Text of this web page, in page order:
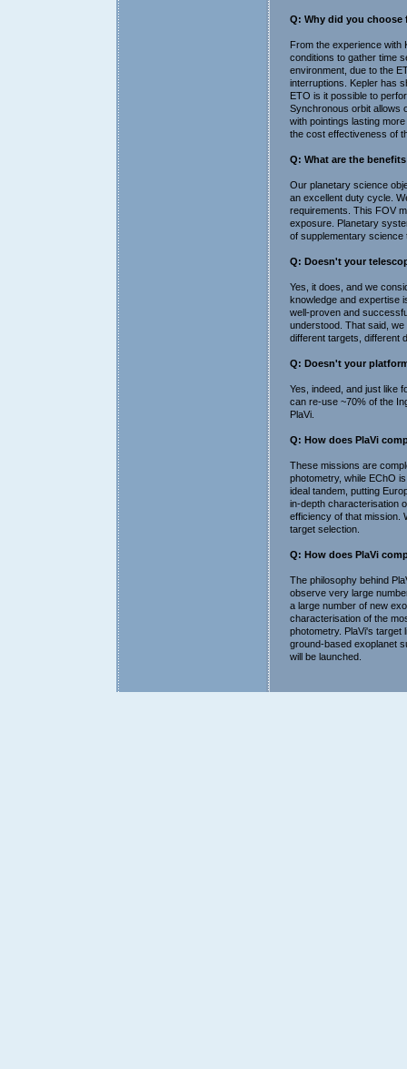
Q: Why did you choose
From the experience with
conditions to gather time
environment, due to the
interruptions. Kepler has
ETO is it possible to
Synchronous orbit allows
with pointings lasting
the cost effectiveness of
Q: What are the
Our planetary science
an excellent duty cycle.
requirements. This FOV
exposure. Planetary
of supplementary science
Q: Doesn't your
Yes, it does, and we
knowledge and expertise
well-proven and
understood. That said,
different targets, different
Q: Doesn't your
Yes, indeed, and just like
can re-use ~70% of the
PlaVi.
Q: How does PlaVi
These missions are
photometry, while EChO
ideal tandem, putting
in-depth characterisation
efficiency of that mission.
target selection.
Q: How does PlaVi
The philosophy behind
observe very large
a large number of new
characterisation of the
photometry. PlaVi's target
ground-based exoplanet
will be launched.